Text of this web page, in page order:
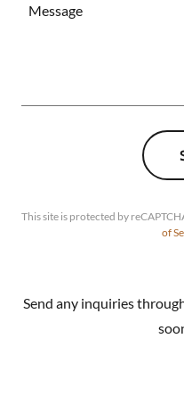
This site is protected by
of
Send any inquiries